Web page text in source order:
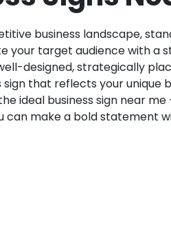
business landscape,
your target audience with a
designed, strategically
that reflects your unique
ideal business sign near
can make a bold statement